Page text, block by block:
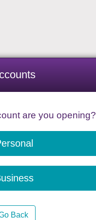
are you opening?
Back